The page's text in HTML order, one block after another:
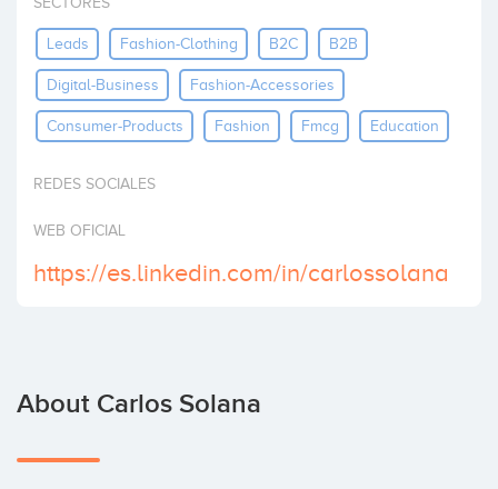
Leads Fashion-Clothing B2C B2B
Digital-Business Fashion-Accessories
Consumer-Products Fashion Fmcg Education
REDES SOCIALES
WEB OFICIAL
https://es.linkedin.com/in/carlossolana
About Carlos Solana